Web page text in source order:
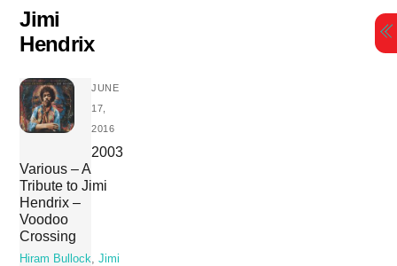
content
Jimi
Hendrix
JUNE
17,
2016
2003
Various – A
Tribute to Jimi
Hendrix –
Voodoo
Crossing
Hiram Bullock,Jimi